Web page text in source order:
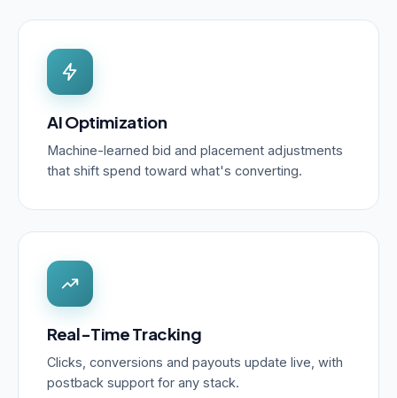
AI Optimization
Machine-learned bid and placement adjustments
that shift spend toward what's converting.
Real-Time Tracking
Clicks, conversions and payouts update live, with
postback support for any stack.